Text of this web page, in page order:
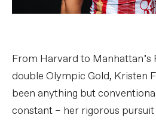
From Harvard to Manhattan’s
double Olympic Gold, Kristen
been anything but
constant – her rigorous pursuit